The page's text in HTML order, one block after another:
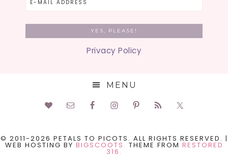
Privacy Policy
MENU
© 2011-2026 PETALS TO PICOTS. ALL RIGHTS RESERVED. |
WEB HOSTING BY BIGSCOOTS. THEME FROM RESTORED
316.